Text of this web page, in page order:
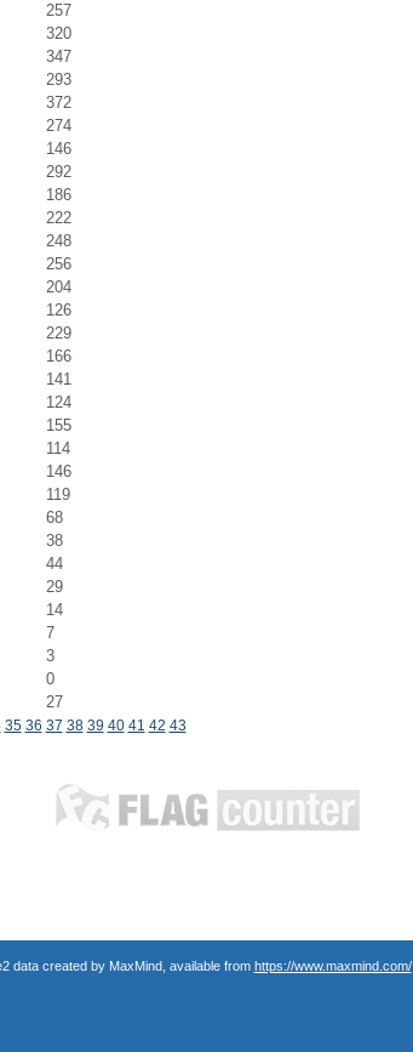
257
320
347
293
372
274
146
292
186
222
248
256
204
126
229
166
141
124
155
114
146
119
68
38
44
29
14
7
3
0
27
35 36 37 38 39 40 41 42 43
data created by MaxMind, available from https://www.maxmind.com/.